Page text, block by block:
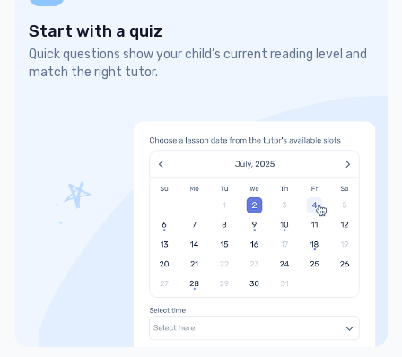
Start with a quiz
Quick questions show your child’s current reading level and
match the right tutor.